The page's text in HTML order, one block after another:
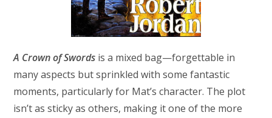
A Crown of Swords is a mixed bag—forgettable in
many aspects but sprinkled with some fantastic
moments, particularly for Mat’s character. The plot
isn’t as sticky as others, making it one of the more